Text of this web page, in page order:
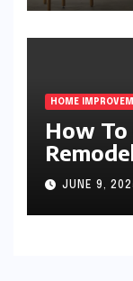
HOME
How
JUNE 9,